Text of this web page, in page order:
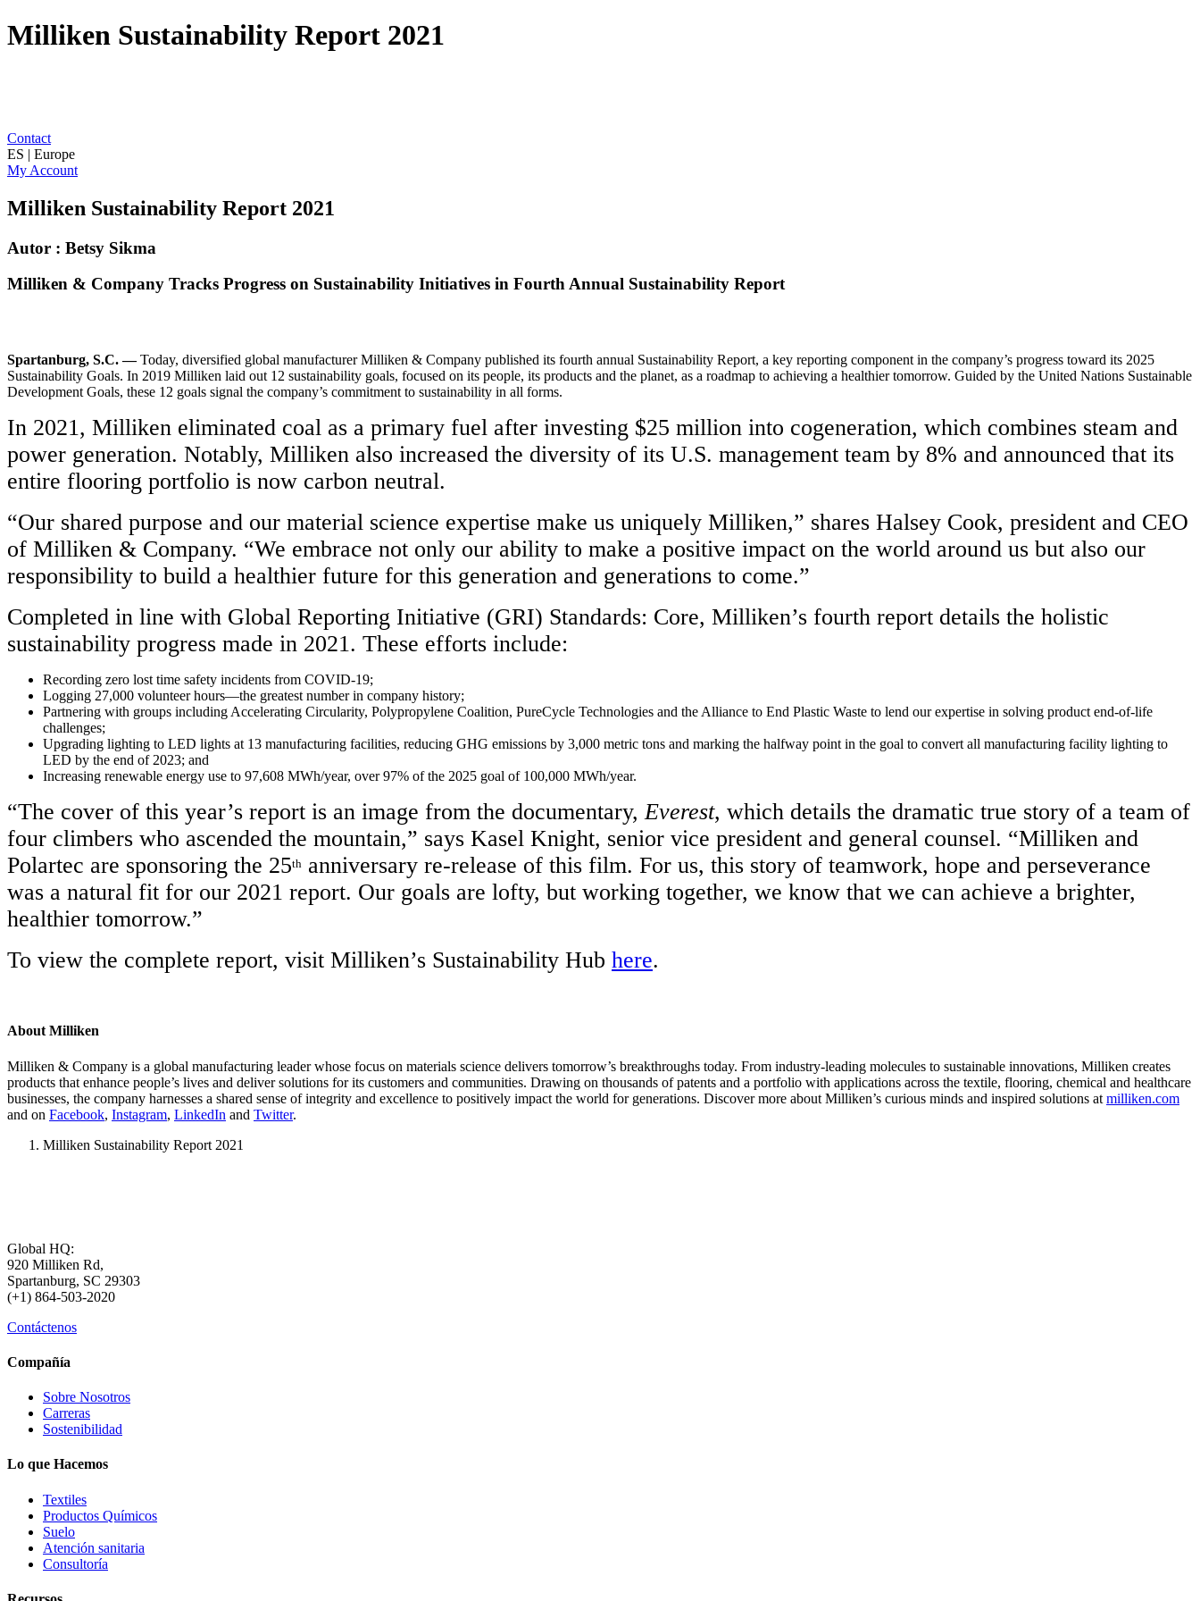
Milliken Sustainability Report 2021
Contact
ES | Europe
My Account
Milliken Sustainability Report 2021
Autor : Betsy Sikma
Milliken & Company Tracks Progress on Sustainability Initiatives in Fourth Annual Sustainability Report
Spartanburg, S.C. —Today, diversified global manufacturer Milliken & Company published its fourth annual Sustainability Report, a key reporting component in the company’s progress toward its 2025
Sustainability Goals. In 2019 Milliken laid out 12 sustainability goals, focused on its people, its products and the planet, as a roadmap to achieving a healthier tomorrow. Guided by the United Nations Sustainable
Development Goals, these 12 goals signal the company’s commitment to sustainability in all forms.
In 2021, Milliken eliminated coal as a primary fuel after investing $25 million into cogeneration, which combines steam and
power generation. Notably, Milliken also increased the diversity of its U.S. management team by 8% and announced that its
entire flooring portfolio is now carbon neutral.
“Our shared purpose and our material science expertise make us uniquely Milliken,” shares Halsey Cook, president and CEO
of Milliken & Company. “We embrace not only our ability to make a positive impact on the world around us but also our
responsibility to build a healthier future for this generation and generations to come.”
Completed in line with Global Reporting Initiative (GRI) Standards: Core, Milliken’s fourth report details the holistic
sustainability progress made in 2021. These efforts include:
Recording zero lost time safety incidents from COVID-19;
Logging 27,000 volunteer hours—the greatest number in company history;
Partnering with groups including Accelerating Circularity, Polypropylene Coalition, PureCycle Technologies and the Alliance to End Plastic Waste to lend our expertise in solving product end-of-life
challenges;
Upgrading lighting to LED lights at 13 manufacturing facilities, reducing GHG emissions by 3,000 metric tons and marking the halfway point in the goal to convert all manufacturing facility lighting to
LED by the end of 2023; and
Increasing renewable energy use to 97,608 MWh/year, over 97% of the 2025 goal of 100,000 MWh/year.
“The cover of this year’s report is an image from the documentary,Everest, which details the dramatic true story of a team of
four climbers who ascended the mountain,” says Kasel Knight, senior vice president and general counsel. “Milliken and
Polartec are sponsoring the 25th anniversary re-release of this film. For us, this story of teamwork, hope and perseverance
was a natural fit for our 2021 report. Our goals are lofty, but working together, we know that we can achieve a brighter,
healthier tomorrow.”
To view the complete report, visit Milliken’s Sustainability Hub here.
About Milliken
Milliken & Company is a global manufacturing leader whose focus on materials science delivers tomorrow’s breakthroughs today. From industry-leading molecules to sustainable innovations, Milliken creates
products that enhance people’s lives and deliver solutions for its customers and communities. Drawing on thousands of patents and a portfolio with applications across the textile, flooring, chemical and healthcare
businesses, the company harnesses a shared sense of integrity and excellence to positively impact the world for generations. Discover more about Milliken’s curious minds and inspired solutions at milliken.com
and on Facebook, Instagram, LinkedIn and Twitter.
Milliken Sustainability Report 2021
Global HQ:
920 Milliken Rd,
Spartanburg, SC 29303
(+1) 864-503-2020
Contáctenos
Compañía
Sobre Nosotros
Carreras
Sostenibilidad
Lo que Hacemos
Textiles
Productos Químicos
Suelo
Atención sanitaria
Consultoría